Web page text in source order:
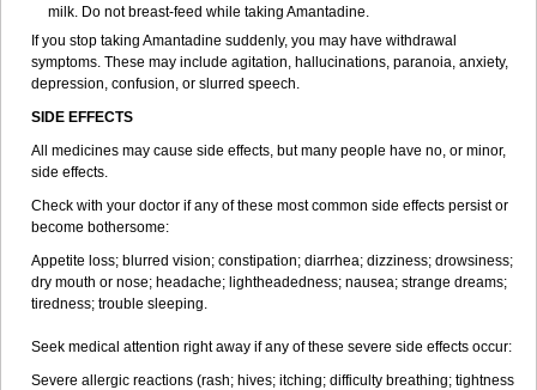
milk. Do not breast-feed while taking Amantadine.
If you stop taking Amantadine suddenly, you may have withdrawal
symptoms. These may include agitation, hallucinations, paranoia, anxiety,
depression, confusion, or slurred speech.
SIDE EFFECTS
All medicines may cause side effects, but many people have no, or minor,
side effects.
Check with your doctor if any of these most common side effects persist or
become bothersome:
Appetite loss; blurred vision; constipation; diarrhea; dizziness; drowsiness;
dry mouth or nose; headache; lightheadedness; nausea; strange dreams;
tiredness; trouble sleeping.
Seek medical attention right away if any of these severe side effects occur:
Severe allergic reactions (rash; hives; itching; difficulty breathing; tightness